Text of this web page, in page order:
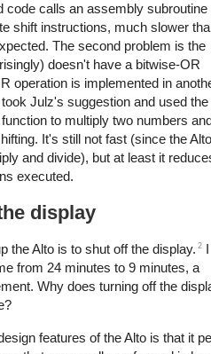
code calls an assembly subroutine
shift instructions, much slower
The second problem is the
doesn't have a bitwise-OR
operation is implemented in
took Julz's suggestion and used the
to multiply two numbers
It's still not fast (since the
and divide), but at least it
executed.
display
the Alto is to shut off the display. 2
from 24 minutes to 9 minutes, a
Why does turning off the
features of the Alto is that it